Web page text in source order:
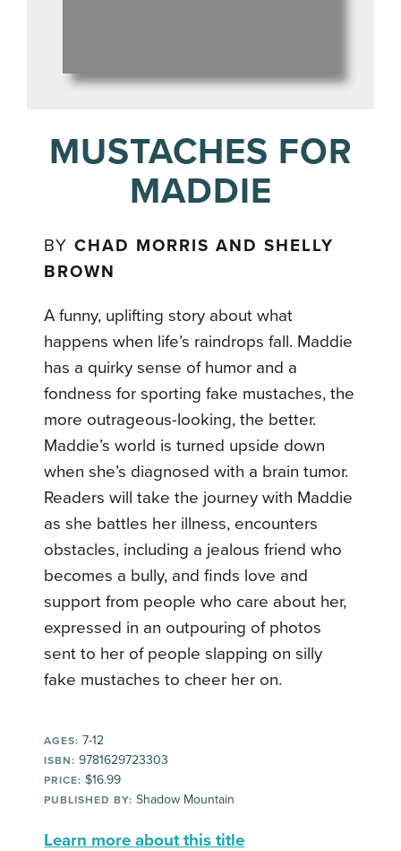
MUSTACHES FOR
MADDIE
BYCHAD MORRIS AND SHELLY
BROWN
A funny, uplifting story about what
happens when life’s raindrops fall. Maddie
has a quirky sense of humor and a
fondness for sporting fake mustaches, the
more outrageous-looking, the better.
Maddie’s world is turned upside down
when she’s diagnosed with a brain tumor.
Readers will take the journey with Maddie
as she battles her illness, encounters
obstacles, including a jealous friend who
becomes a bully, and finds love and
support from people who care about her,
expressed in an outpouring of photos
sent to her of people slapping on silly
fake mustaches to cheer her on.
AGES: 7-12
ISBN: 9781629723303
PRICE: $16.99
PUBLISHED BY: Shadow Mountain
Learn more about this title